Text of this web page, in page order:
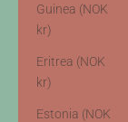
Guinea (NOK
kr)
Eritrea (NOK
kr)
Estonia (NOK